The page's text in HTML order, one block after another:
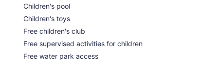
Beach lounge chairs
Towels for the beach
Umbrellas for the beach
Poolside lounge chairs
Umbrellas for the pool
Children's pool
Children's toys
Free children's club
Free supervised activities for children
Free water park access